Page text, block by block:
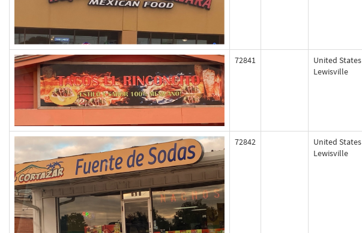
72841
United States
Lewisville
72842
United States
Lewisville